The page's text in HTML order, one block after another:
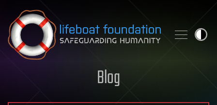
Skip to content
Blog